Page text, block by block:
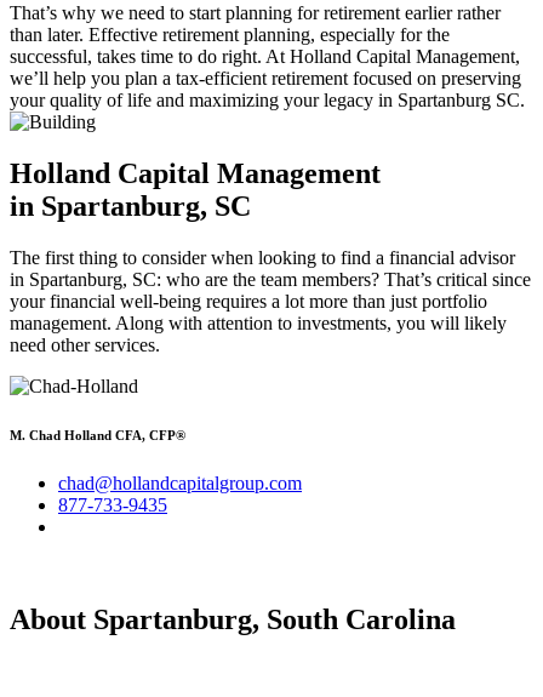
That’s why we need to start planning for retirement earlier rather
than later. Effective retirement planning, especially for the
successful, takes time to do right. At Holland Capital Management,
we’ll help you plan a tax-efficient retirement focused on preserving
your quality of life and maximizing your legacy in Spartanburg SC.
Holland Capital Management
in Spartanburg, SC
The first thing to consider when looking to find a financial advisor
in Spartanburg, SC: who are the team members? That’s critical since
your financial well-being requires a lot more than just portfolio
management. Along with attention to investments, you will likely
need other services.
M. Chad Holland CFA, CFP®
chad@hollandcapitalgroup.com
877-733-9435
About Spartanburg, South Carolina